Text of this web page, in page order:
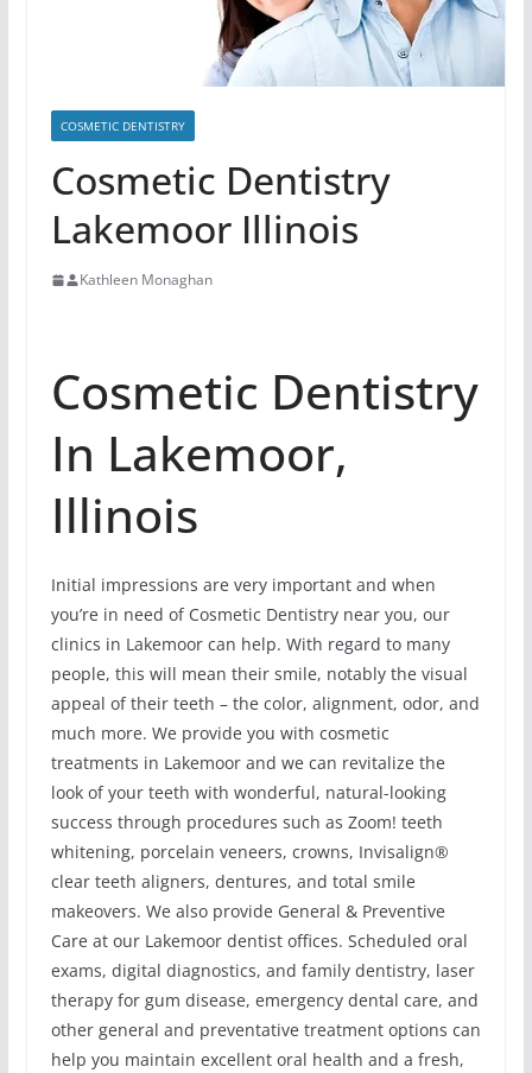
COSMETIC DENTISTRY
Cosmetic Dentistry
Lakemoor Illinois
Kathleen Monaghan
Cosmetic Dentistry
In Lakemoor,
Illinois
Initial impressions are very important and when
you’re in need of Cosmetic Dentistry near you, our
clinics in Lakemoor can help. With regard to many
people, this will mean their smile, notably the visual
appeal of their teeth – the color, alignment, odor, and
much more. We provide you with cosmetic
treatments in Lakemoor and we can revitalize the
look of your teeth with wonderful, natural-looking
success through procedures such as Zoom! teeth
whitening, porcelain veneers, crowns, Invisalign®
clear teeth aligners, dentures, and total smile
makeovers. We also provide General & Preventive
Care at our Lakemoor dentist offices. Scheduled oral
exams, digital diagnostics, and family dentistry, laser
therapy for gum disease, emergency dental care, and
other general and preventative treatment options can
help you maintain excellent oral health and a fresh,